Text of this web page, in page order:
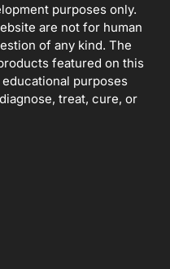
purposes only.
are not for human
of any kind. The
featured on this
purposes
treat, cure, or